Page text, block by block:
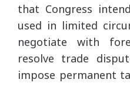
that Congress
used in limited
negotiate with
resolve trade
impose permanent